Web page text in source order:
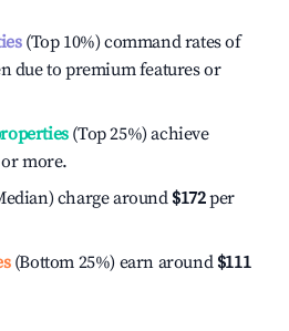
(Top 10%) command rates of
due to premium features or
(Top 25%) achieve
more.
charge around $172per
(Bottom 25%) earn around $111